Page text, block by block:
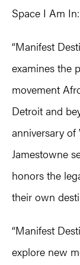
Space I Am In:
“Manifest
examines the
movement
Detroit and
anniversary
Jamestowne
honors the
their own
“Manifest
explore new